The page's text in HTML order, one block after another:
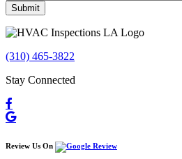
Please leave this field empty.
(310) 465-3822
Stay Connected
Review Us On